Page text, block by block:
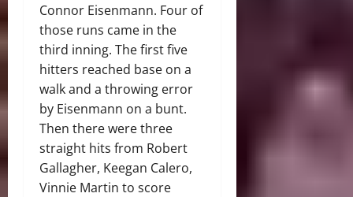
Connor Eisenmann. Four of
those runs came in the
third inning. The first five
hitters reached base on a
walk and a throwing error
by Eisenmann on a bunt.
Then there were three
straight hits from Robert
Gallagher, Keegan Calero,
Vinnie Martin to score